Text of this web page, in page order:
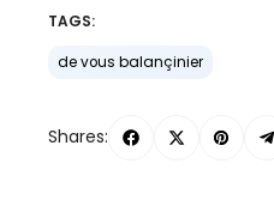
TAGS:
de vous balançinier
Shares: